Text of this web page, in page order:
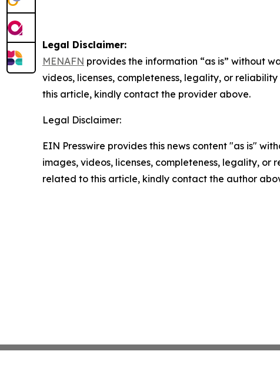
Legal Disclaimer:
MENAFN provides the information “as is” without
videos, licenses, completeness, legality, or
this article, kindly contact the provider above.
Legal Disclaimer:
EIN Presswire provides this news content "as is"
images, videos, licenses, completeness, legality,
related to this article, kindly contact the author